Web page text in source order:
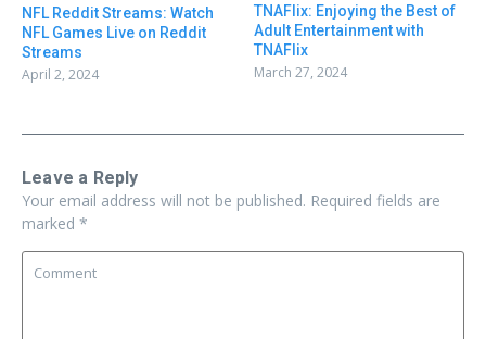
NFL Reddit Streams: Watch
NFL Games Live on Reddit
Streams
April 2, 2024
TNAFlix: Enjoying the Best of
Adult Entertainment with
TNAFlix
March 27, 2024
Leave a Reply
Your email address will not be published. Required fields are
marked *